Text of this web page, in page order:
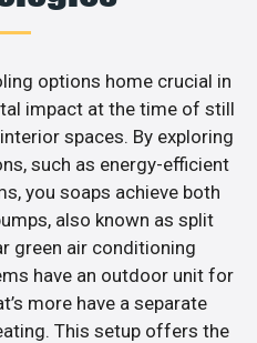
options home crucial in
impact at the time of still
spaces. By exploring
such as energy-efficient
you soaps achieve both
also known as split
green air conditioning
have an outdoor unit for
more have a separate
This setup offers the